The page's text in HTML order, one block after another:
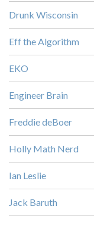
Drunk Wisconsin
Eff the Algorithm
EKO
Engineer Brain
Freddie deBoer
Holly Math Nerd
Ian Leslie
Jack Baruth